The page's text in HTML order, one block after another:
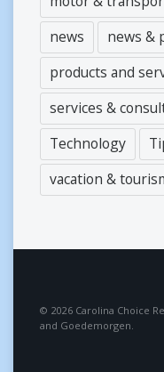
news
news &
products and
services &
Technology
vacation &
2026 Carolina Choice
and Goedemorgen